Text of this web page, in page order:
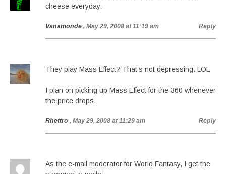
cheese everyday.
Vanamonde , May 29, 2008 at 11:19 am Reply
They play Mass Effect? That’s not depressing. LOL
I plan on picking up Mass Effect for the 360 whenever
the price drops.
Rhettro , May 29, 2008 at 11:29 am Reply
As the e-mail moderator for World Fantasy, I get the